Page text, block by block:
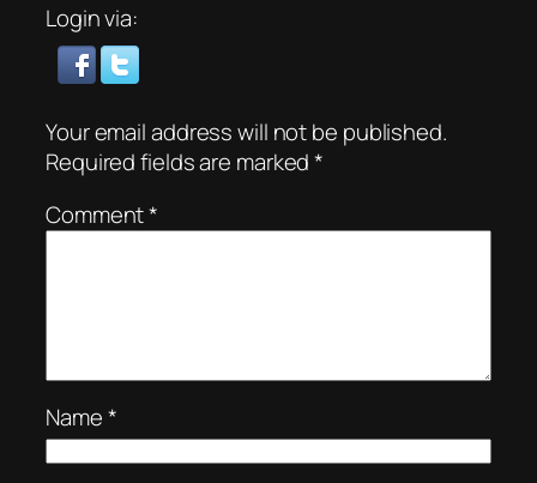
Login via:
Your email address will not be published.
Required fields are marked*
Comment*
Name*